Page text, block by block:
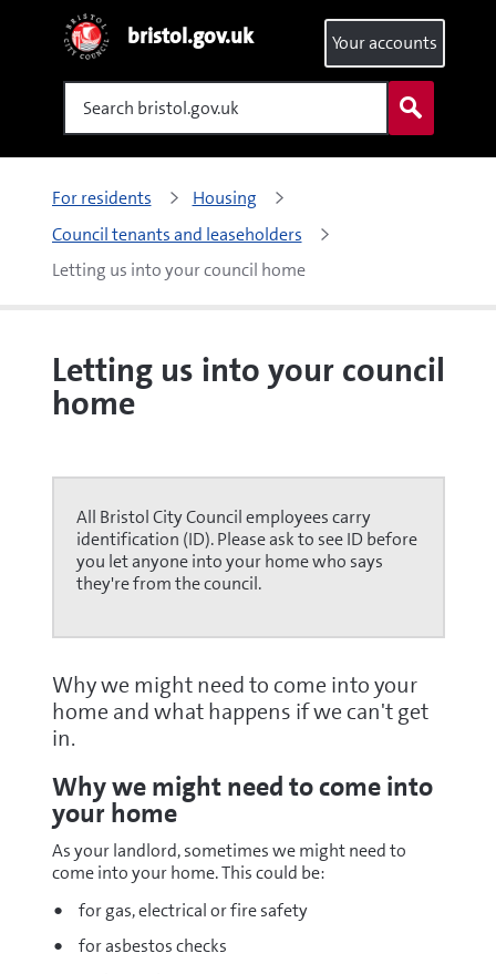
bristol.gov.uk
Search
Your accounts
For residents
Housing
Council tenants and leaseholders
Letting us into your council home
Letting us into your council
home
All Bristol City Council employees carry
identification (ID). Please ask to see ID before
you let anyone into your home who says
they're from the council.
Why we might need to come into your
home and what happens if we can't get
in.
Why we might need to come into
your home
As your landlord, sometimes we might need to
come into your home. This could be:
for gas, electrical or fire safety
for asbestos checks